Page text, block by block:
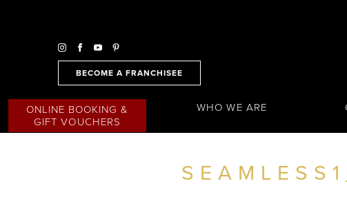
BECOME A FRANCHISEE
ONLINE BOOKING &
GIFT VOUCHERS
WHO WE ARE